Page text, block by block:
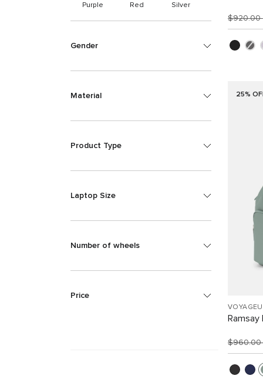
Purple Red Silver
Gender
Material
Product Type
Laptop Size
Number of wheels
Price
$920.00
25%
Ramsay
$960.00